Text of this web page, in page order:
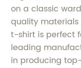
on a classic
quality
t-shirt is perfect
leading
in producing